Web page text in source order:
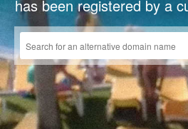
has been registered by a